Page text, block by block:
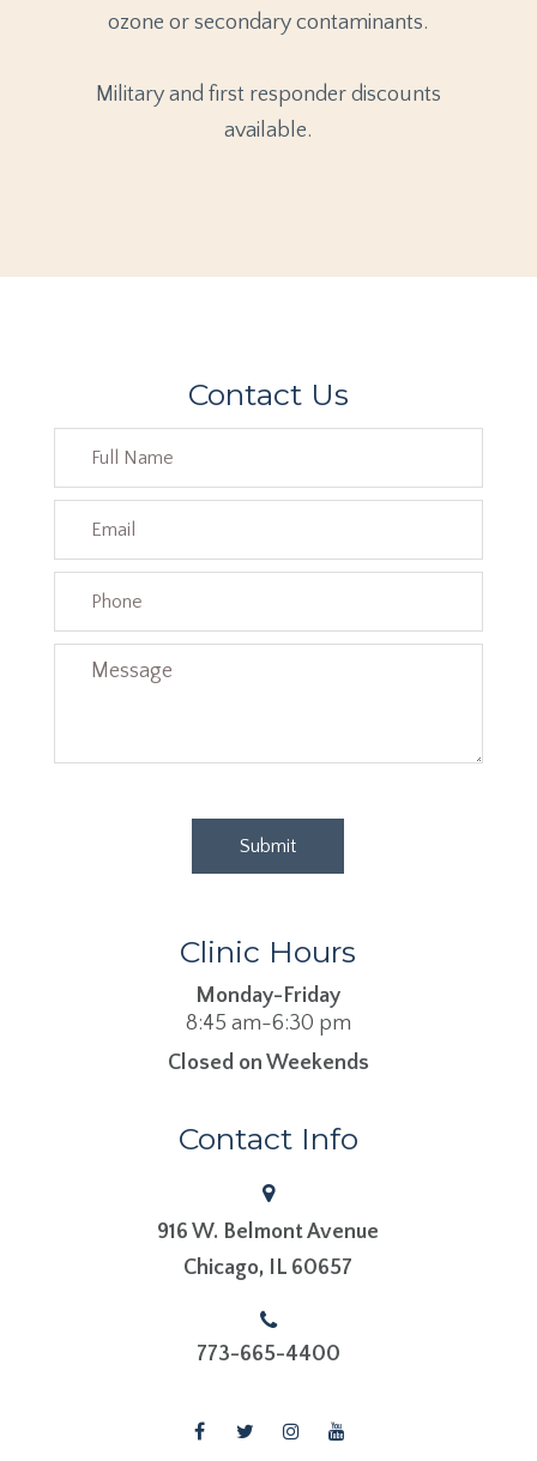
ozone or secondary contaminants.
Military and first responder discounts
available.
Contact Us
Clinic Hours
Monday-Friday
8:45 am-6:30 pm
Closed on Weekends
Contact Info
916 W. Belmont Avenue
​​​​​​​Chicago, IL 60657
773-665-4400